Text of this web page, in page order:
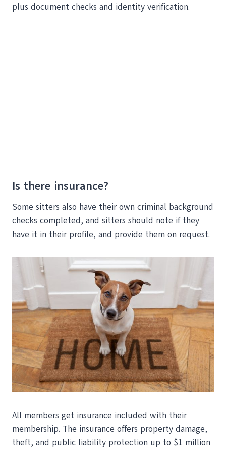
plus document checks and identity verification.
Is there insurance?
Some sitters also have their own criminal background
checks completed, and sitters should note if they
have it in their profile, and provide them on request.
All members get insurance included with their
membership. The insurance offers property damage,
theft, and public liability protection up to $1 million